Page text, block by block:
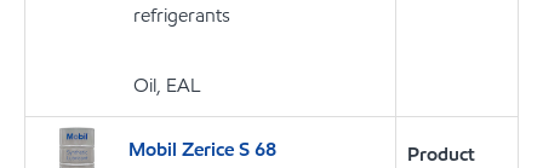
refrigerants
Oil, EAL
Mobil Zerice S 68
Product